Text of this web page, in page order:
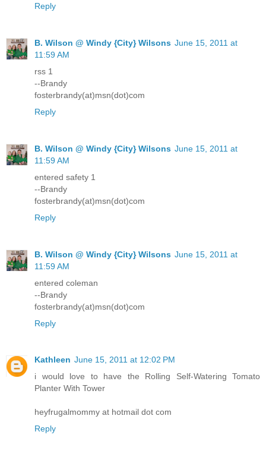
Reply
B. Wilson @ Windy {City} Wilsons June 15, 2011 at
11:59 AM
rss 1
--Brandy
fosterbrandy(at)msn(dot)com
Reply
B. Wilson @ Windy {City} Wilsons June 15, 2011 at
11:59 AM
entered safety 1
--Brandy
fosterbrandy(at)msn(dot)com
Reply
B. Wilson @ Windy {City} Wilsons June 15, 2011 at
11:59 AM
entered coleman
--Brandy
fosterbrandy(at)msn(dot)com
Reply
Kathleen June 15, 2011 at 12:02 PM
i would love to have the Rolling Self-Watering Tomato
Planter With Tower
heyfrugalmommy at hotmail dot com
Reply